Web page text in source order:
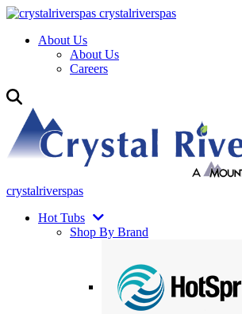
crystalriverspas
About Us
About Us
Careers
crystalriverspas
Hot Tubs
Shop By Brand